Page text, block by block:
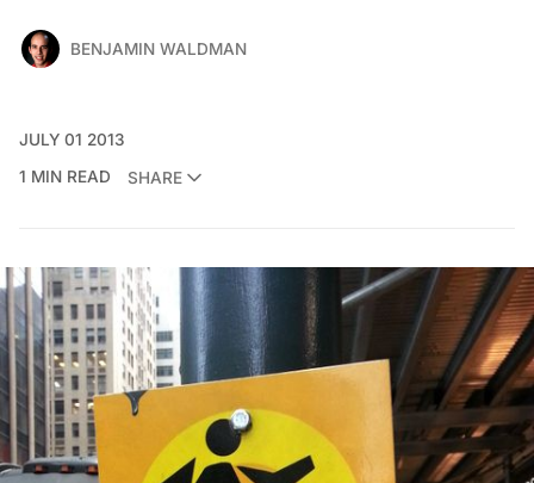
BENJAMIN WALDMAN
JULY 01 2013
1 MIN READ
SHARE